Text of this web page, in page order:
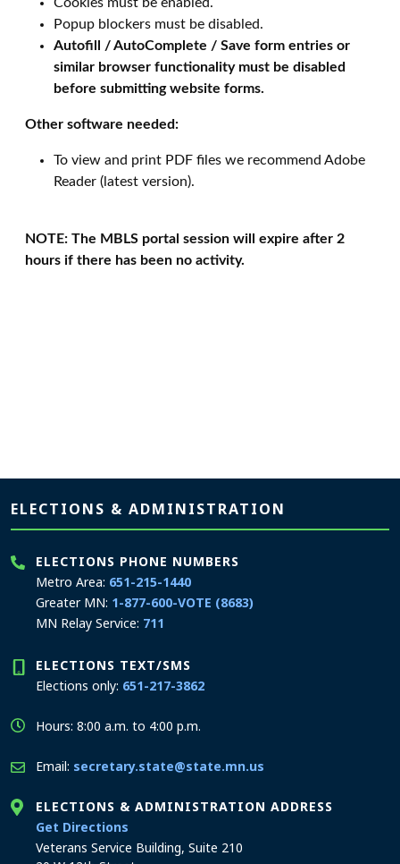
Popup blockers must be disabled.
Autofill / AutoComplete / Save form entries or
similar browser functionality must be disabled
before submitting website forms.
Other software needed:
To view and print PDF files we recommend Adobe
Reader (latest version).
NOTE: The MBLS portal session will expire after 2
hours if there has been no activity.
Page footer
ELECTIONS & ADMINISTRATION
ELECTIONS PHONE NUMBERS
Metro Area: 651-215-1440
Greater MN: 1-877-600-VOTE (8683)
MN Relay Service: 711
ELECTIONS TEXT/SMS
Elections only: 651-217-3862
Hours: 8:00 a.m. to 4:00 p.m.
Email: secretary.state@state.mn.us
ELECTIONS & ADMINISTRATION ADDRESS
Get Directions
Veterans Service Building, Suite 210